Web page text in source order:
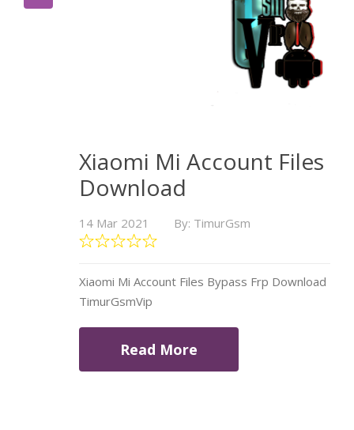
Xiaomi Mi Account Files
Download
14 Mar 2021 By: TimurGsm
Xiaomi Mi Account Files Bypass Frp Download
TimurGsmVip
Read More